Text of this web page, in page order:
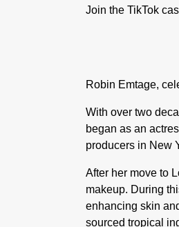
Join the TikTok
Robin Emtage,
With over two
began as an
producers in New
After her move to
makeup. During
enhancing skin
sourced tropical